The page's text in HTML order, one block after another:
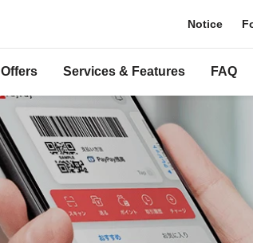
Offers Services & Features FAQ
Notice